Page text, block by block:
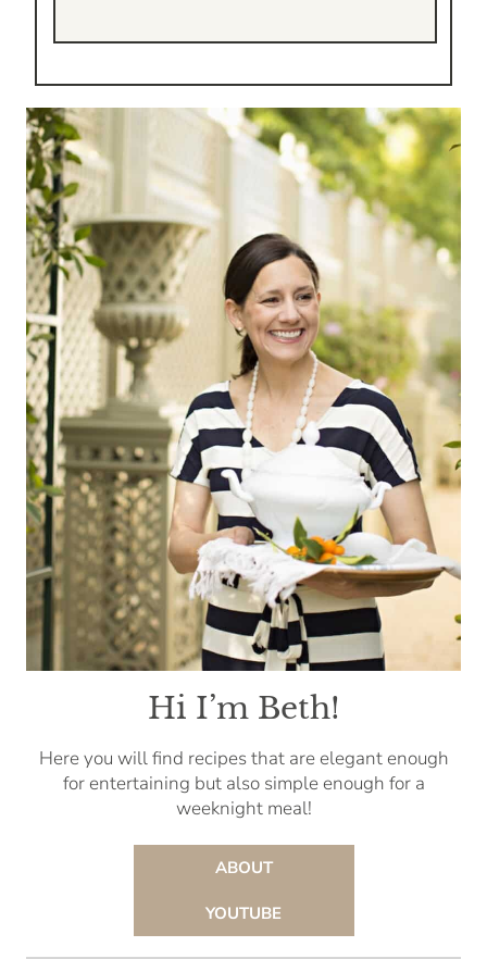
Hi I’m Beth!
Here you will find recipes that are elegant enough
for entertaining but also simple enough for a
weeknight meal!
ABOUT
YOUTUBE